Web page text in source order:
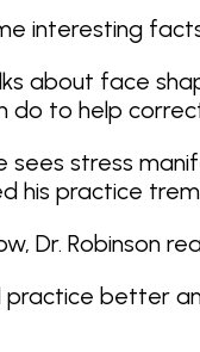
interesting
about face
do to help
sees stress
his practice
Dr. Robinson
practice better